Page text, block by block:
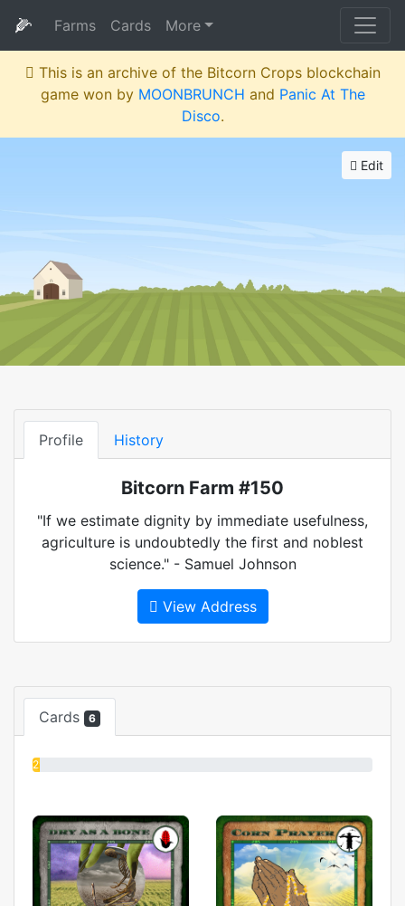
🌽 Farms Cards More
This is an archive of the Bitcorn Crops blockchain
game won by MOONBRUNCH and Panic At The
Disco.
Edit
Profile History
Bitcorn Farm #150
"If we estimate dignity by immediate usefulness,
agriculture is undoubtedly the first and noblest
science." - Samuel Johnson
View Address
Cards 6
2%